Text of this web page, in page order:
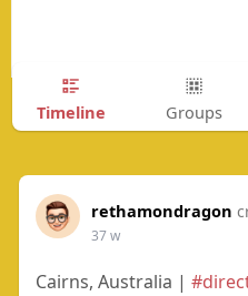
Timeline Groups
rethamondragon
37 w
Cairns, Australia |